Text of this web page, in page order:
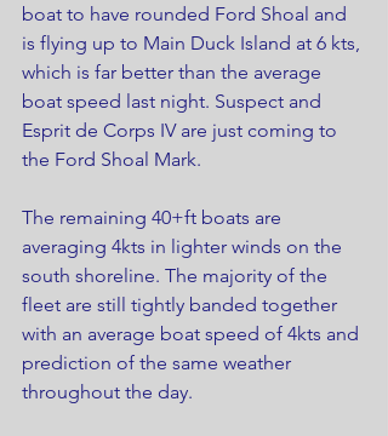
boat to have rounded Ford Shoal and
is flying up to Main Duck Island at 6 kts,
which is far better than the average
boat speed last night. Suspect and
Esprit de Corps IV are just coming to
the Ford Shoal Mark.
The remaining 40+ft boats are
averaging 4kts in lighter winds on the
south shoreline. The majority of the
fleet are still tightly banded together
with an average boat speed of 4kts and
prediction of the same weather
throughout the day.